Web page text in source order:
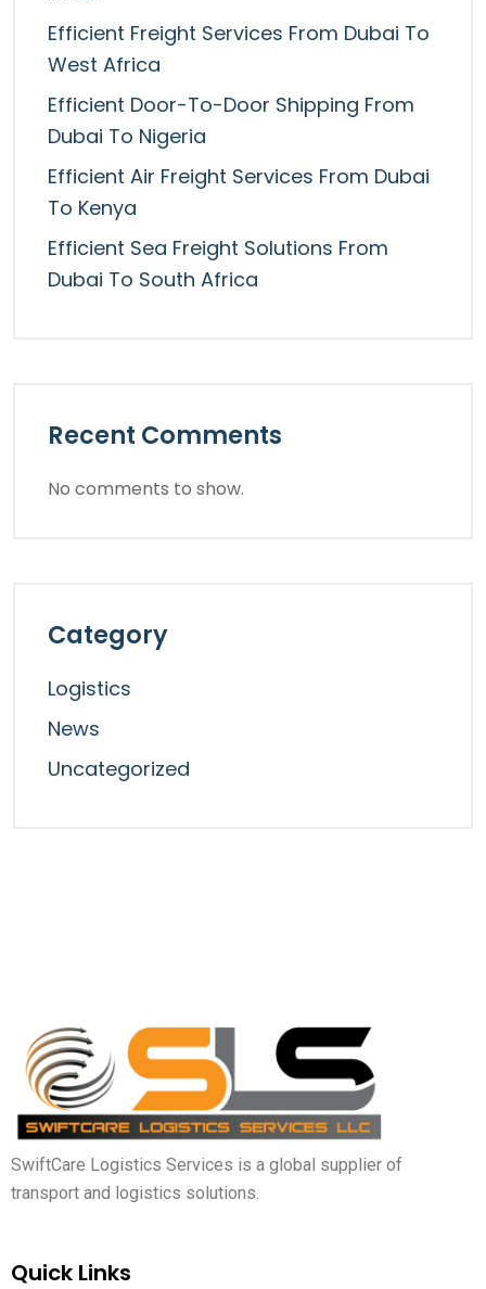
Efficient Freight Services From Dubai To
West Africa
Efficient Door-To-Door Shipping From
Dubai To Nigeria
Efficient Air Freight Services From Dubai
To Kenya
Efficient Sea Freight Solutions From
Dubai To South Africa
Recent Comments
No comments to show.
Category
Logistics
News
Uncategorized
SwiftCare Logistics Services is a global supplier of
transport and logistics solutions.
Quick Links